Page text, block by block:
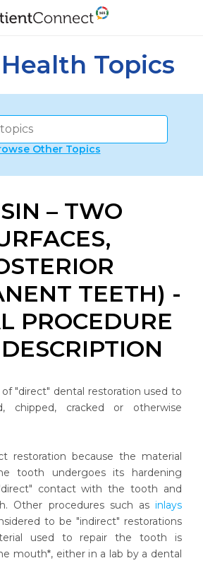
Topics
Other Topics
– TWO
TEETH) -
PROCEDURE
"direct" dental restoration used to
chipped, cracked or otherwise
restoration because the material
tooth undergoes its hardening
contact with the tooth and
Other procedures such as inlays
to be "indirect" restorations
used to repair the tooth is
mouth*, either in a lab by a dental